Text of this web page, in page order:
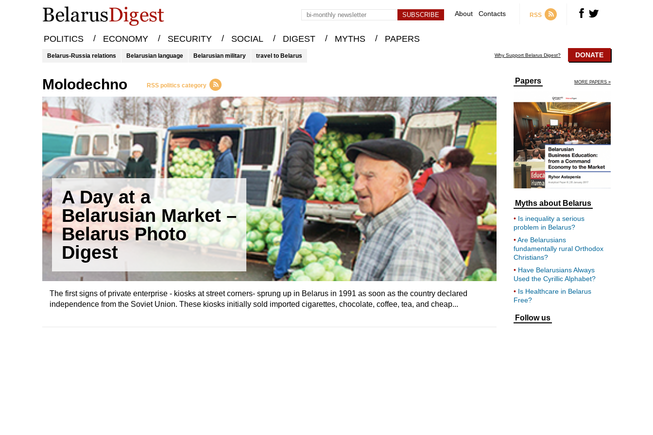
About Contacts RSS
POLITICS / ECONOMY / SECURITY / SOCIAL / DIGEST / MYTHS / PAPERS
Belarus-Russia relations Belarusian language Belarusian military travel to Belarus Why Support Belarus Digest? DONATE
molodechno RSS politics category
A Day at a
Belarusian Market –
Belarus Photo
Digest
The first signs of private enterprise - kiosks at street corners- sprung up in Belarus in 1991 as soon as the country declared
independence from the Soviet Union. These kiosks initially sold imported cigarettes, chocolate, coffee, tea, and cheap...
Papers MORE PAPERS »
Myths about Belarus
Is inequality a serious
problem in Belarus?
Are Belarusians
fundamentally rural Orthodox
Christians?
Have Belarusians Always
Used the Cyrillic Alphabet?
Is Healthcare in Belarus
Free?
Follow us